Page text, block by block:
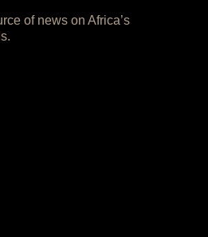
of news on Africa’s